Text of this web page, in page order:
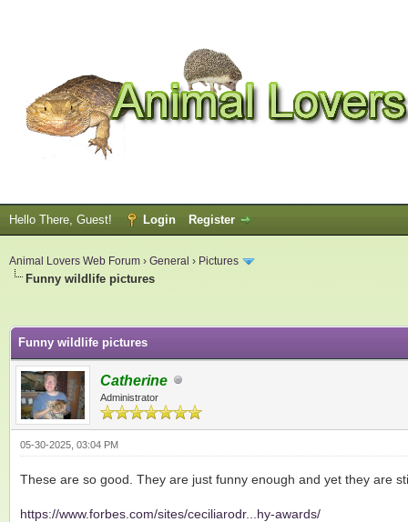
Hello There, Guest! Login Register
Animal Lovers Web Forum › General › Pictures
Funny wildlife pictures
Funny wildlife pictures
Catherine
Administrator
05-30-2025, 03:04 PM
These are so good. They are just funny enough and yet they are
https://www.forbes.com/sites/ceciliarodr...hy-awards/